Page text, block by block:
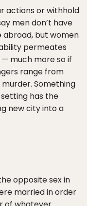
actions or withhold
men don’t have
but women
permeates
much more so if
range from
Something
has the
new city into a
opposite sex in
married in order